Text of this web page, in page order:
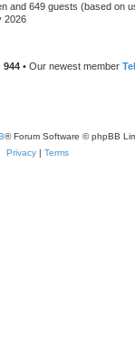
and 649 guests (based on
2026
944 • Our newest member
® Forum Software © phpBB
Privacy | Terms